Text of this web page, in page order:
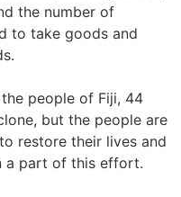
the number of
to take goods and
people of Fiji, 44
but the people are
restore their lives and
a part of this effort.